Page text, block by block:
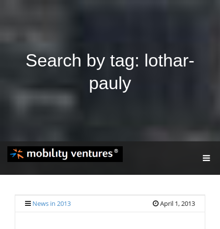
Search by tag: lothar-
pauly
G
L
N
News in 2013 April 1, 2013